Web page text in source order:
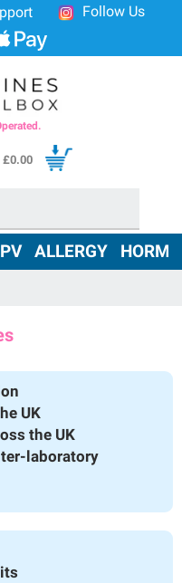
Follow Us
£0.00
ALLERGY
UK
the UK
laboratory